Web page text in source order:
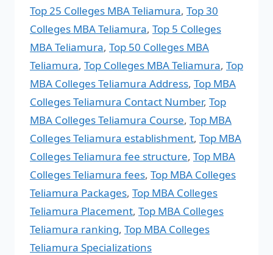
Top 25 Colleges MBA Teliamura, Top 30
Colleges MBA Teliamura, Top 5 Colleges
MBA Teliamura, Top 50 Colleges MBA
Teliamura, Top Colleges MBA Teliamura, Top
MBA Colleges Teliamura Address, Top MBA
Colleges Teliamura Contact Number, Top
MBA Colleges Teliamura Course, Top MBA
Colleges Teliamura establishment, Top MBA
Colleges Teliamura fee structure, Top MBA
Colleges Teliamura fees, Top MBA Colleges
Teliamura Packages, Top MBA Colleges
Teliamura Placement, Top MBA Colleges
Teliamura ranking, Top MBA Colleges
Teliamura Specializations